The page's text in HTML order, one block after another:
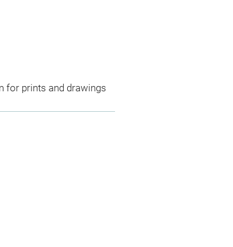
for prints and drawings